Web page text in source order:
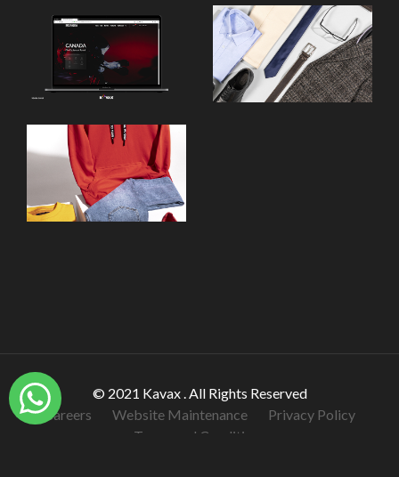
© 2021 Kavax . All Rights Reserved
Careers
Website Maintenance
Privacy Policy
Terms and Conditions